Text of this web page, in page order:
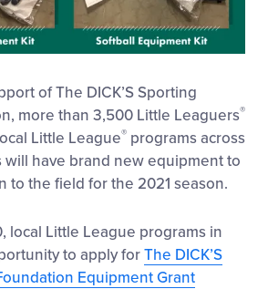
of The DICK’S Sporting
more than 3,500 Little Leaguers®
Little League® programs across
will have brand new equipment to
to the field for the 2021 season.
local Little League programs in
to apply forThe DICK’S
Equipment Grant